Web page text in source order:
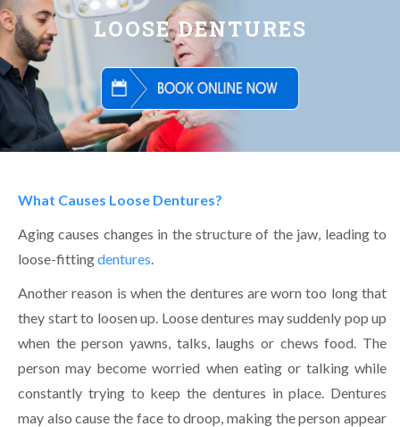
LOOSE DENTURES
What Causes Loose Dentures?
Aging causes changes in the structure of the jaw, leading to
loose-fittingdentures.
Another reason is when the dentures are worn too long that
they start to loosen up. Loose dentures may suddenly pop up
when the person yawns, talks, laughs or chews food. The
person may become worried when eating or talking while
constantly trying to keep the dentures in place. Dentures
may also cause the face to droop, making the person appear